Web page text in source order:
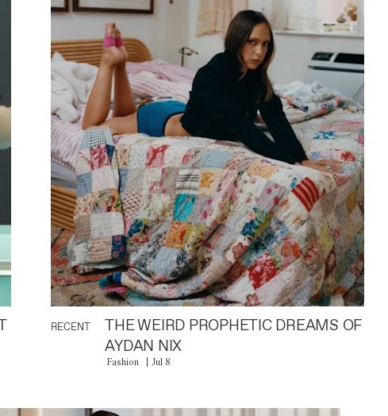
RECENT
THE WEIRD PROPHETIC DREAMS OF
AYDAN NIX
Fashion Jul 8